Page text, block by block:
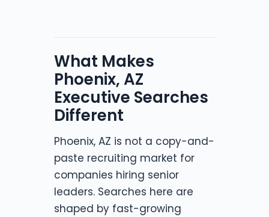
What Makes
Phoenix, AZ
Executive Searches
Different
Phoenix, AZ is not a copy-and-
paste recruiting market for
companies hiring senior
leaders. Searches here are
shaped by fast-growing